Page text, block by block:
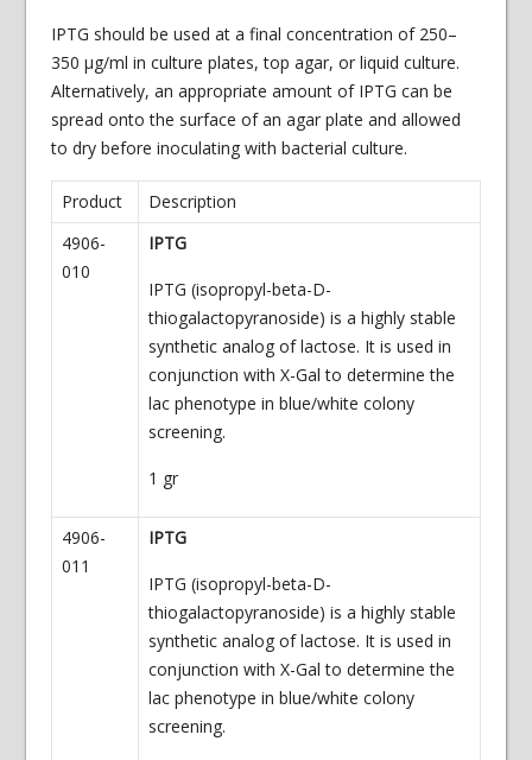
IPTG should be used at a final concentration of 250–
350 μg/ml in culture plates, top agar, or liquid culture.
Alternatively, an appropriate amount of IPTG can be
spread onto the surface of an agar plate and allowed
to dry before inoculating with bacterial culture.
Product
Description
4906-
010
IPTG
IPTG (isopropyl-beta-D-
thiogalactopyranoside) is a highly stable
synthetic analog of lactose. It is used in
conjunction with X-Gal to determine the
lac phenotype in blue/white colony
screening.
1 gr
4906-
011
IPTG
IPTG (isopropyl-beta-D-
thiogalactopyranoside) is a highly stable
synthetic analog of lactose. It is used in
conjunction with X-Gal to determine the
lac phenotype in blue/white colony
screening.